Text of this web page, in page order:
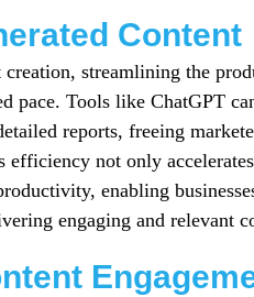
Content
creation, streamlining the
pace. Tools like ChatGPT
reports, freeing
efficiency not only
enabling
engaging and relevant